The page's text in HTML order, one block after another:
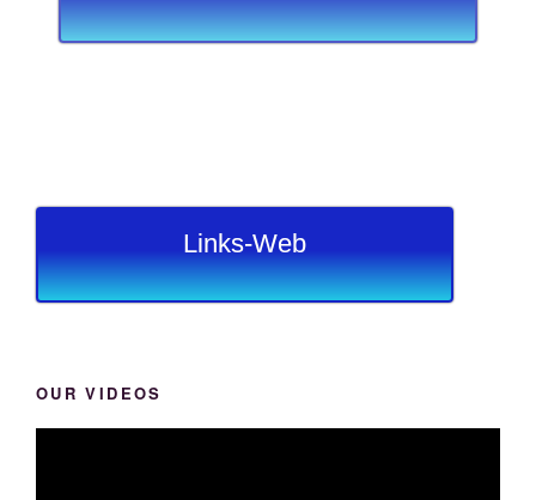
Links-Web
OUR VIDEOS